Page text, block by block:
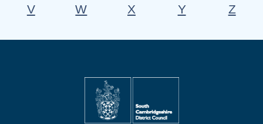
V
W X Y Z